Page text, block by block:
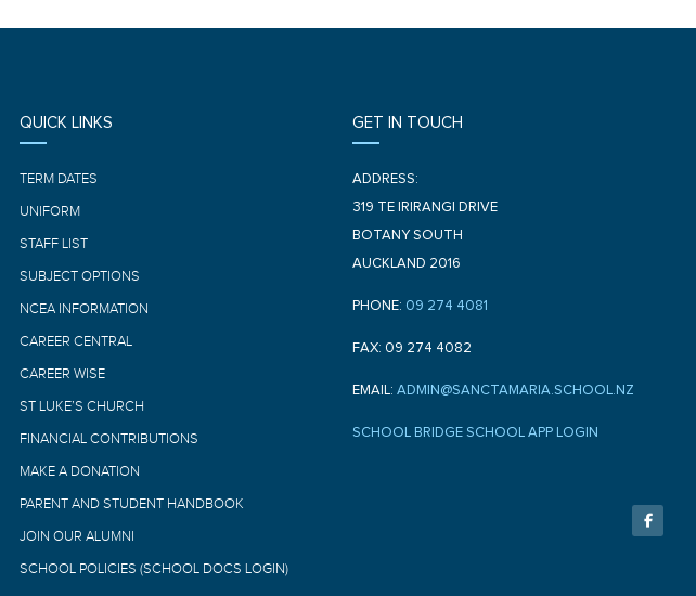
QUICK LINKS
TERM DATES
UNIFORM
STAFF LIST
SUBJECT OPTIONS
NCEA INFORMATION
CAREER CENTRAL
CAREER WISE
ST LUKE’S CHURCH
FINANCIAL CONTRIBUTIONS
MAKE A DONATION
PARENT AND STUDENT HANDBOOK
JOIN OUR ALUMNI
SCHOOL POLICIES (SCHOOL DOCS LOGIN)
GET IN TOUCH
ADDRESS:
319 TE IRIRANGI DRIVE
BOTANY SOUTH
AUCKLAND 2016
PHONE: 09 274 4081
FAX: 09 274 4082
EMAIL: ADMIN@SANCTAMARIA.SCHOOL.NZ
SCHOOL BRIDGE SCHOOL APP LOGIN
a
c
e